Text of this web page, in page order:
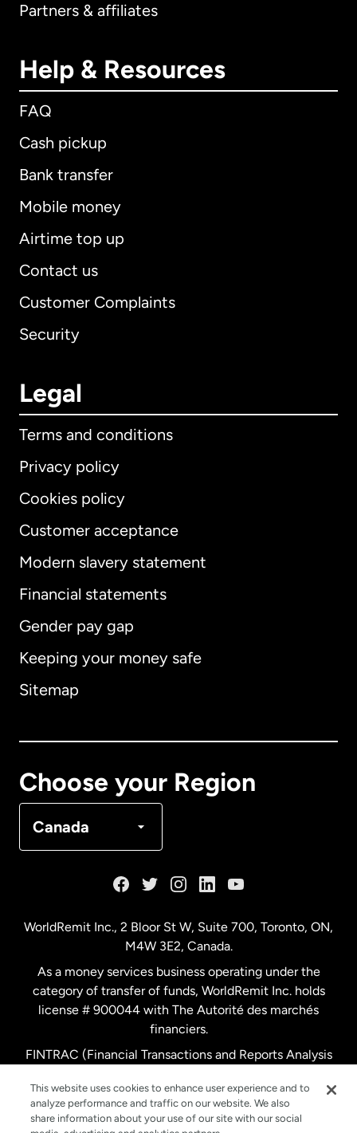
Partners & affiliates
Help & Resources
FAQ
Cash pickup
Bank transfer
Mobile money
Airtime top up
Contact us
Customer Complaints
Security
Legal
Terms and conditions
Privacy policy
Cookies policy
Customer acceptance
Modern slavery statement
Financial statements
Gender pay gap
Keeping your money safe
Sitemap
Choose your Region
Canada
International English
Australia
Netherlands
New Zealand
Spain
WorldRemit Inc., 2 Bloor St W, Suite 700, Toronto, ON,
M4W 3E2, Canada.
As a money services business operating under the
category of transfer of funds, WorldRemit Inc. holds
license # 900044 with The Autorité des marchés
financiers.
FINTRAC (Financial Transactions and Reports Analysis
This website uses cookies to enhance user experience and to
analyze performance and traffic on our website. We also
share information about your use of our site with our social